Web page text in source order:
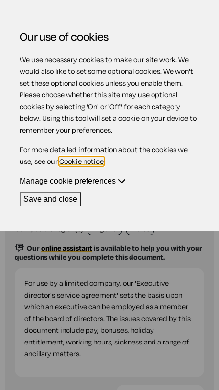
Menu
Home Previous page
Executive director's service
agreement
Executive
director's service
agreement
Compatible region(s): England Wales
Ouronline assistantis available to help you with your
questions while you complete this document.
For use by a limited company, our 'Executive
director's service agreement' sets the basis upon
which an executive can be employed as a member
of the board of directors. The issues covered by this
document include pay, bonuses, holiday
entitlement, working hours, sickness and a range of
ancillary matters.
Our use of cookies
We use necessary cookies to make our site work. We
would also like to set some optional cookies. We won't
set these optional cookies unless you enable them.
Please choose whether this site may use optional
cookies by selecting 'On' or 'Off' for each category
below. Using this tool will set a cookie on your device to
remember your preferences.
For more detailed information about the cookies we
use, see ourCookie notice
Manage cookie preferences
Save and close